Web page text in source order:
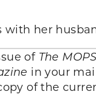
her
of The
in your
of the